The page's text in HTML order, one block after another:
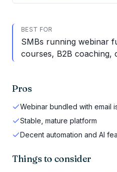
BEST FOR
SMBs running webinar
courses, B2B coaching,
Pros
Webinar bundled with email
Stable, mature platform
Decent automation and AI
Things to consider